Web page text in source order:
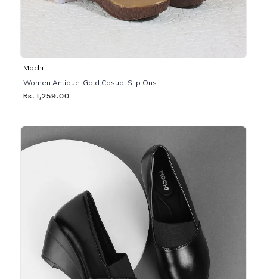
Mochi
Women Antique-Gold Casual Slip Ons
Rs. 1,259.00